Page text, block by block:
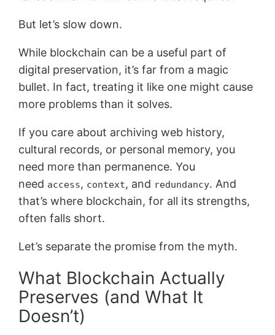
But let’s slow down.
While blockchain can be a useful part of
digital preservation, it’s far from a magic
bullet. In fact, treating it like one might cause
more problems than it solves.
If you care about archiving web history,
cultural records, or personal memory, you
need more than permanence. You
need access, context, and redundancy. And
that’s where blockchain, for all its strengths,
often falls short.
Let’s separate the promise from the myth.
What Blockchain Actually
Preserves (and What It
Doesn’t)